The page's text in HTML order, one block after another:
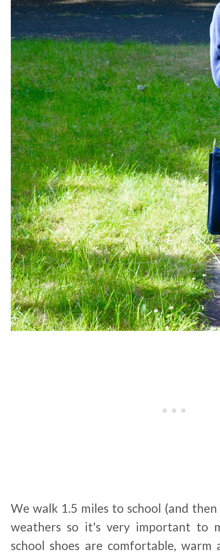
We walk 1.5 miles to school (and
weathers so it's very important to
school shoes are comfortable,